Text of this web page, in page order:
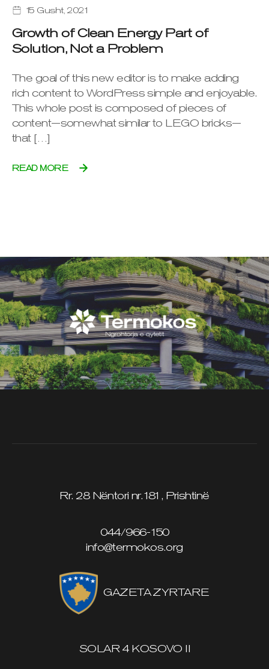
15 Gusht, 2021
Growth of Clean Energy Part of
Solution, Not a Problem
The goal of this new editor is to make adding
rich content to WordPress simple and enjoyable.
This whole post is composed of pieces of
content—somewhat similar to LEGO bricks—
that […]
READ MORE
Rr. 28 Nëntori nr.181, Prishtinë
044/966-150
info@termokos.org
GAZETA ZYRTARE
SOLAR 4 KOSOVO II